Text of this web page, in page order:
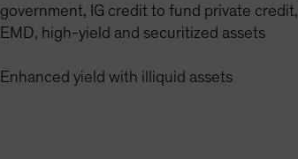
government, IG credit to fund private credit,
EMD, high-yield and securitized assets
Enhanced yield with illiquid assets